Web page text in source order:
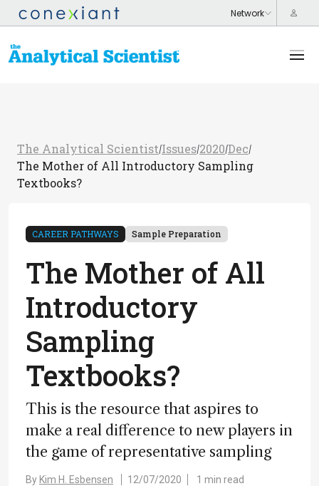
The Analytical Scientist/Issues/2020/Dec/
The Mother of All Introductory Sampling
Textbooks?
CAREER PATHWAYS Sample Preparation
The Mother of All
Introductory
Sampling
Textbooks?
This is the resource that aspires to
make a real difference to new players in
the game of representative sampling
By Kim H. Esbensen 12/07/2020 1 min read